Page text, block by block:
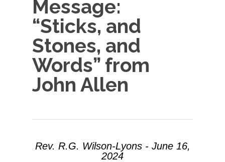
Message:
“Sticks, and
Stones, and
Words” from
John Allen
Rev. R.G. Wilson-Lyons - June 16,
2024